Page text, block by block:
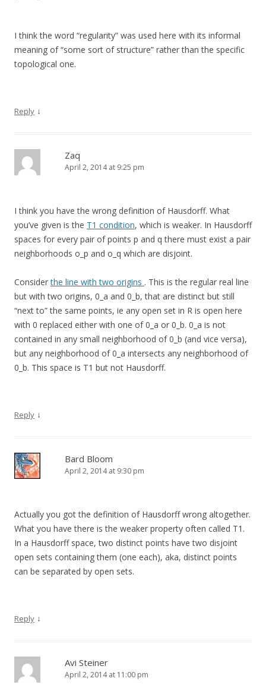
I think the word “regularity” was used here with its informal
meaning of “some sort of structure” rather than the specific
topological one.
Reply ↓
Zaq
April 2, 2014 at 9:25 pm
I think you have the wrong definition of Hausdorff. What
you’ve given is the T1 condition, which is weaker. In Hausdorff
spaces for every pair of points p and q there must exist a pair
neighborhoods o_p and o_q which are disjoint.
Considerthe line with two origins . This is the regular real line
but with two origins, 0_a and 0_b, that are distinct but still
“next to” the same points, ie any open set in R is open here
with 0 replaced either with one of 0_a or 0_b. 0_a is not
contained in any small neighborhood of 0_b (and vice versa),
but any neighborhood of 0_a intersects any neighborhood of
0_b. This space is T1 but not Hausdorff.
Reply ↓
Bard Bloom
April 2, 2014 at 9:30 pm
Actually you got the definition of Hausdorff wrong altogether.
What you have there is the weaker property often called T1.
In a Hausdorff space, two distinct points have two disjoint
open sets containing them (one each), aka, distinct points
can be separated by open sets.
Reply ↓
Avi Steiner
April 2, 2014 at 11:00 pm